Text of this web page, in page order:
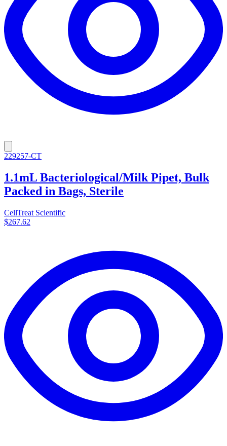
229257-CT
1.1mL Bacteriological/Milk Pipet, Bulk
Packed in Bags, Sterile
CellTreat Scientific
$267.62